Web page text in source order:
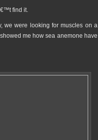
find it.
we were looking for muscles on a
showed me how sea anemone have